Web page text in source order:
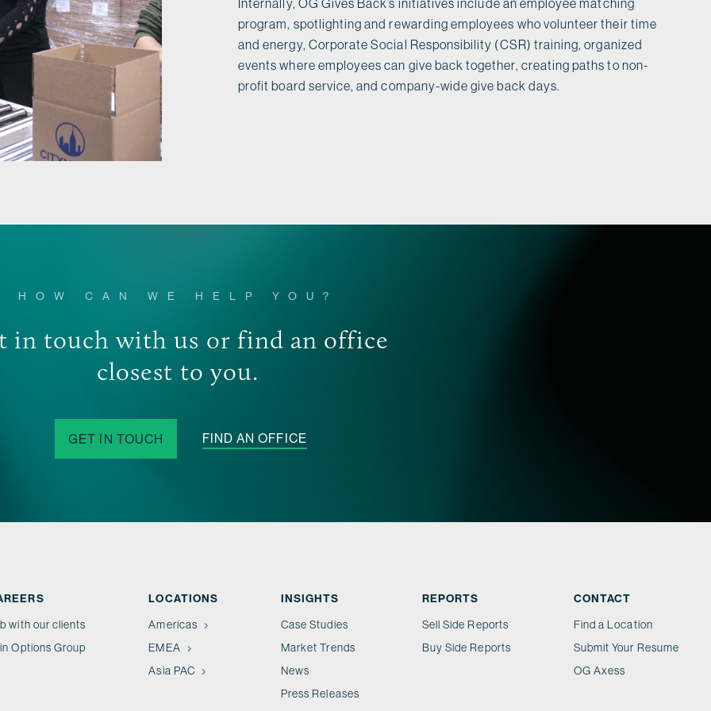
program, spotlighting and rewarding employees who volunteer their time
and energy, Corporate Social Responsibility (CSR) training, organized
events where employees can give back together, creating paths to non-
profit board service, and company-wide give back days.
HOW CAN WE HELP YOU?
in touch with us or find an office
closest to you.
GET IN TOUCH FIND AN OFFICE
with our clients
Options Group
LOCATIONS
Americas
EMEA
Asia PAC
INSIGHTS
Case Studies
Market Trends
News
Press Releases
REPORTS
Sell Side Reports
Buy Side Reports
CONTACT
Find a Location
Submit Your Resume
OG Axess